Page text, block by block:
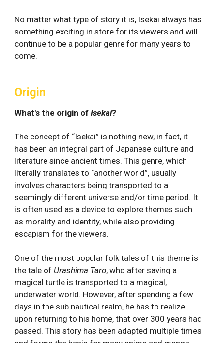
No matter what type of story it is, Isekai always has
something exciting in store for its viewers and will
continue to be a popular genre for many years to
come.
Origin
What's the origin of Isekai?
The concept of “Isekai” is nothing new, in fact, it
has been an integral part of Japanese culture and
literature since ancient times. This genre, which
literally translates to “another world”, usually
involves characters being transported to a
seemingly different universe and/or time period. It
is often used as a device to explore themes such
as morality and identity, while also providing
escapism for the viewers.
One of the most popular folk tales of this theme is
the tale of Urashima Taro, who after saving a
magical turtle is transported to a magical,
underwater world. However, after spending a few
days in the sub nautical realm, he has to realize
upon returning to his home, that over 300 years had
passed. This story has been adapted multiple times